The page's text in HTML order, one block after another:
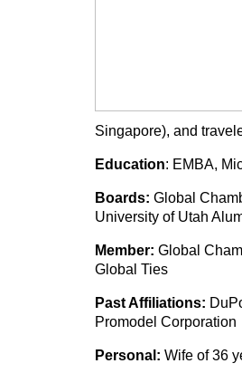
Singapore), and
Education: EMBA,
Boards: Global
University of Utah
Member: Global
Global Ties
Past Affiliations:
Promodel Corporation
Personal: Wife of 36